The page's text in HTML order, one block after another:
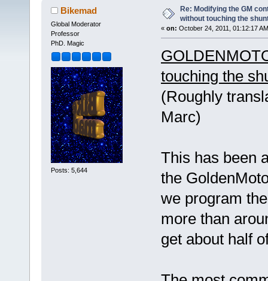
(Read 95066 times)
Bikemad
Global Moderator
Professor
PhD. Magic
Posts: 5,644
Re: Modifying the GM
without touching the
« on: October 24, 2011, 01:12:17
touching the
(Roughly
Marc)
This has been
the
we program
more than
get about half